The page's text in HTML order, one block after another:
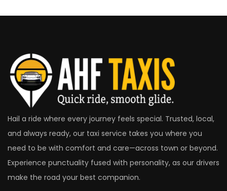
Hail a ride where every journey feels special. Trusted, local,
and always ready, our taxi service takes you where you
need to be with comfort and care—across town or beyond.
Experience punctuality fused with personality, as our drivers
make the road your best companion.